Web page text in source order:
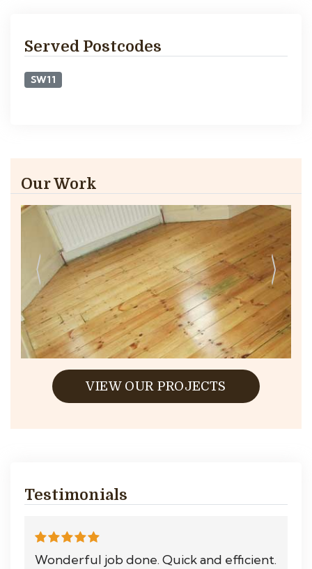
Served Postcodes
SW11
Our Work
VIEW OUR PROJECTS
Testimonials
Wonderful job done. Quick and efficient.